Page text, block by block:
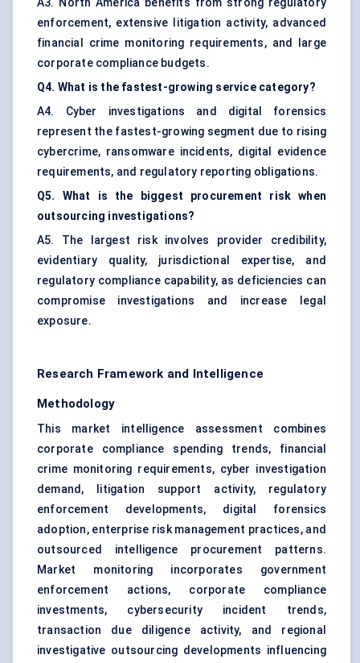
A3. North America benefits from strong regulatory
enforcement, extensive litigation activity, advanced
financial crime monitoring requirements, and large
corporate compliance budgets.
Q4. What is the fastest-growing service category?
A4. Cyber investigations and digital forensics
represent the fastest-growing segment due to rising
cybercrime, ransomware incidents, digital evidence
requirements, and regulatory reporting obligations.
Q5. What is the biggest procurement risk when
outsourcing investigations?
A5. The largest risk involves provider credibility,
evidentiary quality, jurisdictional expertise, and
regulatory compliance capability, as deficiencies can
compromise investigations and increase legal
exposure.
Research Framework and Intelligence
Methodology
This market intelligence assessment combines
corporate compliance spending trends, financial
crime monitoring requirements, cyber investigation
demand, litigation support activity, regulatory
enforcement developments, digital forensics
adoption, enterprise risk management practices, and
outsourced intelligence procurement patterns.
Market monitoring incorporates government
enforcement actions, corporate compliance
investments, cybersecurity incident trends,
transaction due diligence activity, and regional
investigative outsourcing developments influencing